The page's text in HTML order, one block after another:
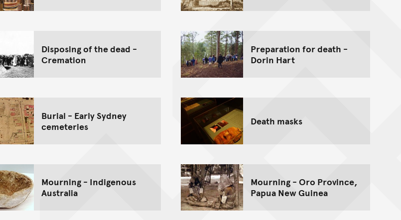
Disposing of the dead -
Cremation
Preparation for death -
Dorin Hart
Burial - Early Sydney
cemeteries
Death masks
Mourning - Indigenous
Australia
Mourning - Oro Province,
Papua New Guinea